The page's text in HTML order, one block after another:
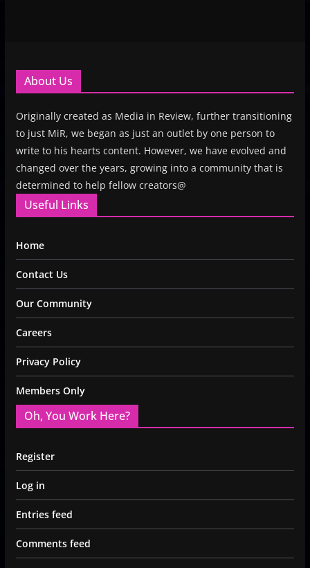
About Us
Originally created as Media in Review, further transitioning
to just MiR, we began as just an outlet by one person to
write to his hearts content. However, we have evolved and
changed over the years, growing into a community that is
determined to help fellow creators@
Useful Links
Home
Contact Us
Our Community
Careers
Privacy Policy
Members Only
Oh, You Work Here?
Register
Log in
Entries feed
Comments feed